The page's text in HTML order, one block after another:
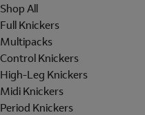
Shop All
Full Knickers
Multipacks
Control Knickers
High-Leg Knickers
Midi Knickers
Period Knickers